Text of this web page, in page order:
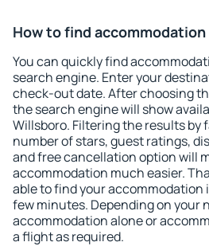
How to find
You can quickly find
search engine. Enter your
check-out date. After choosing
the search engine will show
Willsboro. Filtering the results by
number of stars, guest ratings,
and free cancellation option will
accommodation much easier.
able to find your accommodation
few minutes. Depending on your
accommodation alone or
a flight as required.